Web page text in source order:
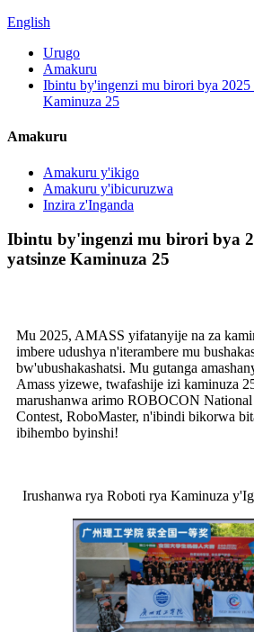
English
Urugo
Amakuru
Ibintu by'ingenzi mu birori bya
Kaminuza 25
Amakuru
Amakuru y'ikigo
Amakuru y'ibicuruzwa
Inzira z'Inganda
Ibintu by'ingenzi mu birori bya
yatsinze Kaminuza 25
Mu 2025, AMASS yifatanyije na za
imbere udushya n'iterambere mu
bw'ubushakashatsi. Mu gutanga
Amass yizewe, twafashije izi kaminuza
marushanwa arimo ROBOCON
Contest, RoboMaster, n'ibindi bikorwa
ibihembo byinshi!
Irushanwa rya Roboti rya Kaminuza